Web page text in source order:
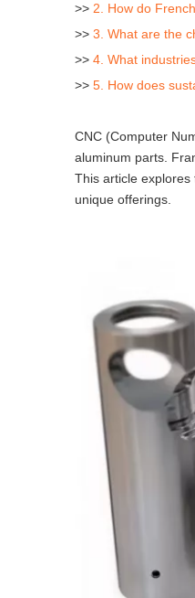
>> 2. How do
>> 3. What are the
>> 4. What
>> 5. How does
CNC (Computer
aluminum parts.
This article
unique offerings.